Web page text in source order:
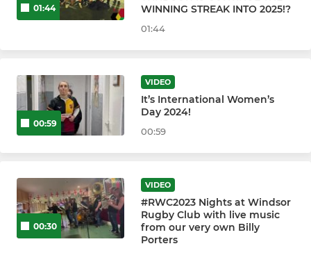
WINDSOR RFC U9s
WINDSOR RFC U8s
WINDSOR RFC U7s
WINDSOR RFC U6s
01:44
WINNING STREAK INTO 2025!?
01:44
00:59
VIDEO
It’s International Women’s
Day 2024!
00:59
00:30
VIDEO
#RWC2023 Nights at Windsor
Rugby Club with live music
from our very own Billy
Porters